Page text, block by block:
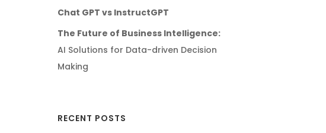
Chat GPT vs InstructGPT
The Future of Business Intelligence:
AI Solutions for Data-driven Decision
Making
RECENT POSTS